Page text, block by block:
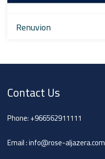
Renuvion
Contact Us
Phone:+966562911111
Email :info@rose-aljazera.com